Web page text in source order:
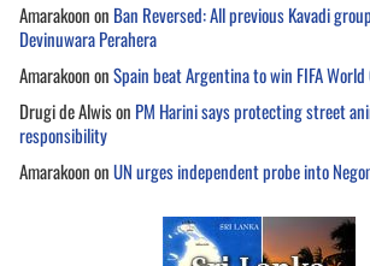
Amarakoonon Ban Reversed: All previous Kavadi
Devinuwara Perahera
AmarakoononSpain beat Argentina to win FIFA
Drugi de Alwison PM Harini says protecting street
responsibility
AmarakoononUN urges independent probe into